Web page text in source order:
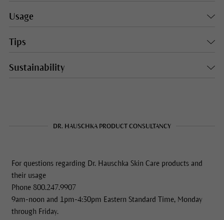
Usage
Tips
Sustainability
DR. HAUSCHKA PRODUCT CONSULTANCY
For questions regarding Dr. Hauschka Skin Care products and
their usage
Phone 800.247.9907
9am-noon and 1pm-4:30pm Eastern Standard Time, Monday
through Friday.